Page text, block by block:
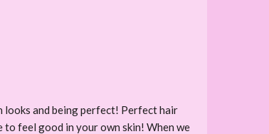
looks and being perfect! Perfect hair
feel good in your own skin! When we